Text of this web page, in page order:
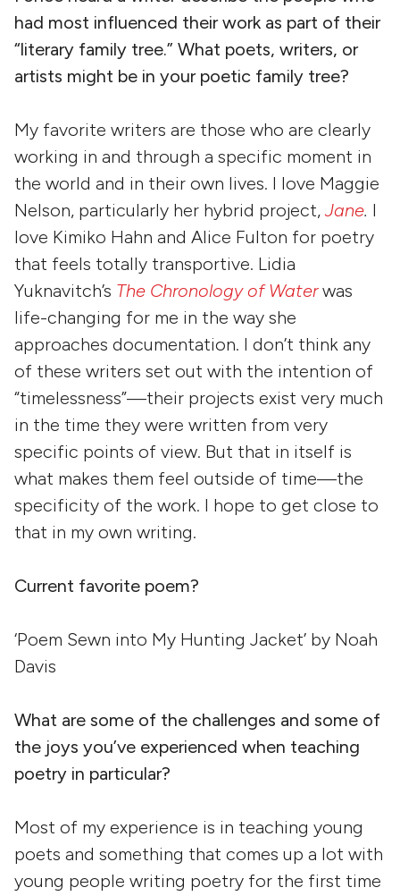
had most influenced their work as part of their
“literary family tree.” What poets, writers, or
artists might be in your poetic family tree?
My favorite writers are those who are clearly
working in and through a specific moment in
the world and in their own lives. I love Maggie
Nelson, particularly her hybrid project, Jane. I
love Kimiko Hahn and Alice Fulton for poetry
that feels totally transportive. Lidia
Yuknavitch’s The Chronology of Waterwas
life-changing for me in the way she
approaches documentation. I don’t think any
of these writers set out with the intention of
“timelessness”—their projects exist very much
in the time they were written from very
specific points of view. But that in itself is
what makes them feel outside of time—the
specificity of the work. I hope to get close to
that in my own writing.
Current favorite poem?
‘Poem Sewn into My Hunting Jacket’ by Noah
Davis
What are some of the challenges and some of
the joys you’ve experienced when teaching
poetry in particular?
Most of my experience is in teaching young
poets and something that comes up a lot with
young people writing poetry for the first time